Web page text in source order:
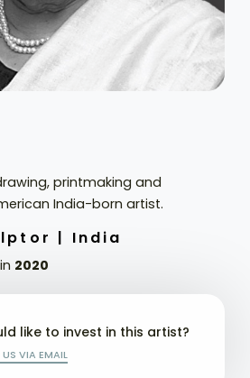
printmaking and
India-born artist.
| India
2020
like to invest in this artist?
VIA EMAIL